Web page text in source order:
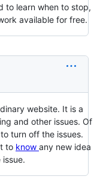
to learn when to stop,
available for free.
website. It is a
and other issues. Of
turn off the issues.
to know any new idea